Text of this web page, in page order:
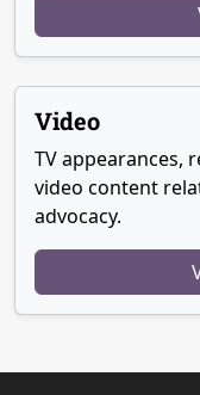
Video
TV appearances,
video content
advocacy.